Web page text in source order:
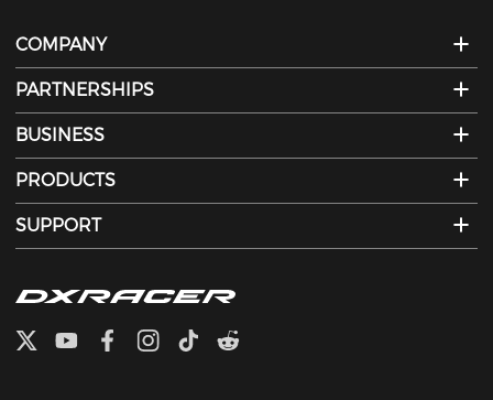
COMPANY
PARTNERSHIPS
BUSINESS
PRODUCTS
SUPPORT